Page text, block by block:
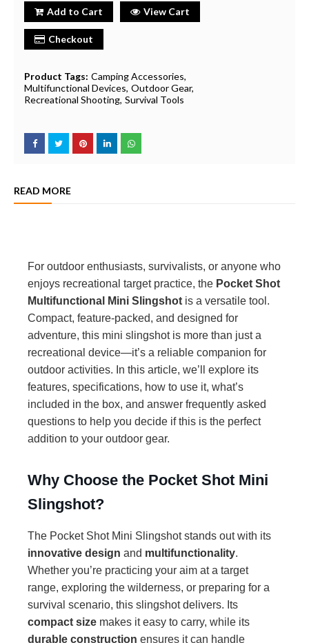
Add to Cart View Cart
Checkout
Product Tags: Camping Accessories
Multifunctional Devices Outdoor Gear
Recreational Shooting Survival Tools
READ MORE
For outdoor enthusiasts, survivalists, or anyone who
enjoys recreational target practice, the Pocket Shot
Multifunctional Mini Slingshot is a versatile tool.
Compact, feature-packed, and designed for
adventure, this mini slingshot is more than just a
recreational device—it’s a reliable companion for
outdoor activities. In this article, we’ll explore its
features, specifications, how to use it, what’s
included in the box, and answer frequently asked
questions to help you decide if this is the perfect
addition to your outdoor gear.
Why Choose the Pocket Shot Mini
Slingshot?
The Pocket Shot Mini Slingshot stands out with its
innovative design and multifunctionality.
Whether you’re practicing your aim at a target
range, exploring the wilderness, or preparing for a
survival scenario, this slingshot delivers. Its
compact size makes it easy to carry, while its
durable construction ensures it can handle